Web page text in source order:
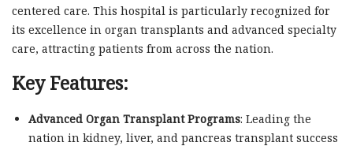
centered care. This hospital is particularly recognized for
its excellence in organ transplants and advanced specialty
care, attracting patients from across the nation.
Key Features:
Advanced Organ Transplant Programs: Leading the
nation in kidney, liver, and pancreas transplant success